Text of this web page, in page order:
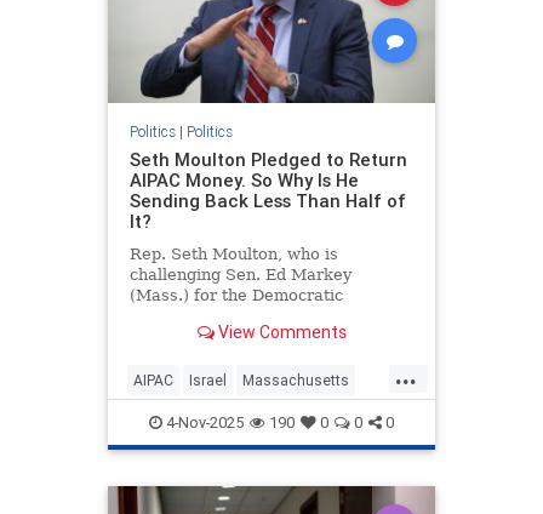
Politics| Politics
Seth Moulton Pledged to Return
AIPAC Money. So Why Is He
Sending Back Less Than Half of
It?
Rep. Seth Moulton, who is
challenging Sen. Ed Markey
(Mass.) for the Democratic
October that he will not accept
Public Affairs Committee (AIPAC)
and will return the donations he
has received from
View Comments
...
AIPAC Israel Massachusetts
Politics SethMoulton
4-Nov-2025 190 0 0 0